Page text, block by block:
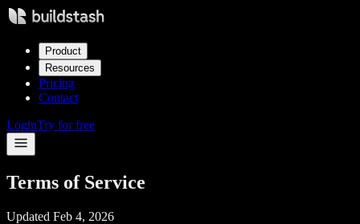
Product
Resources
Pricing
Contact
LoginTry for free
Terms of Service
Updated Feb 4, 2026